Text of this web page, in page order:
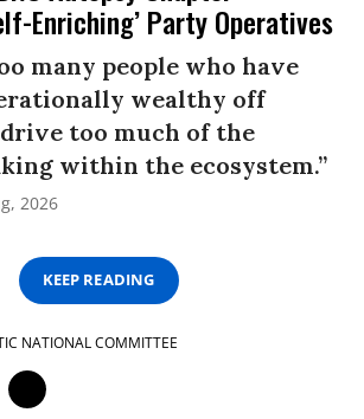
Enriching’ Party Operatives
many people who have
wealthy off
too much of the
within the ecosystem.”
2026
KEEP READING
NATIONAL COMMITTEE